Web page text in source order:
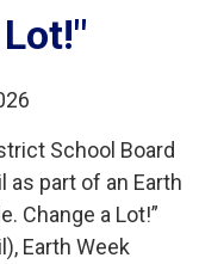
School Board
as part of an Earth
Change a Lot!”
Earth Week